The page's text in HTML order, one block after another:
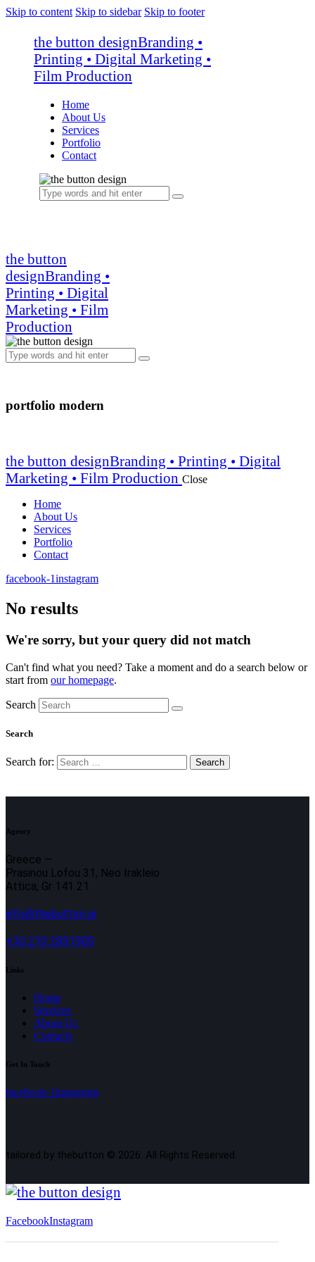
Skip to content Skip to sidebar Skip to footer
the button designBranding •
Printing • Digital Marketing •
Film Production
Home
About Us
Services
Portfolio
Contact
the button
designBranding •
Printing • Digital
Marketing • Film
Production
portfolio modern
the button designBranding • Printing • Digital
Marketing • Film Production Close
Home
About Us
Services
Portfolio
Contact
facebook-1instagram
No results
We're sorry, but your query did not match
Can't find what you need? Take a moment and do a search below or
start from our homepage.
Search
Search
Search for:
Agency
Greece —
Prasinou Lofou 31, Neo Irakleio
Attica, Gr 141 21
info@thebutton.gr
+30 210 2851905
Links
Home
Services
About Us
Contacts
Get In Touch
facebook-1instagram
tailored by thebutton © 2026. All Rights Reserved.
FacebookInstagram